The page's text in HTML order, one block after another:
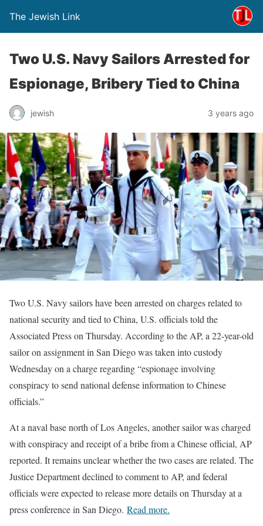
The Jewish Link
Two U.S. Navy Sailors Arrested for
Espionage, Bribery Tied to China
jewish 3 years ago
Two U.S. Navy sailors have been arrested on charges related to
national security and tied to China, U.S. officials told the
Associated Press on Thursday. According to the AP, a 22-year-old
sailor on assignment in San Diego was taken into custody
Wednesday on a charge regarding “espionage involving
conspiracy to send national defense information to Chinese
officials.”
At a naval base north of Los Angeles, another sailor was charged
with conspiracy and receipt of a bribe from a Chinese official, AP
reported. It remains unclear whether the two cases are related. The
Justice Department declined to comment to AP, and federal
officials were expected to release more details on Thursday at a
press conference in San Diego. Read more.